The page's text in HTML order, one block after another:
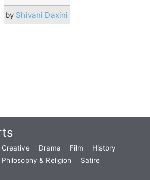
by Shivani Daxini
Creative Drama Film
History
Philosophy & Religion
Satire